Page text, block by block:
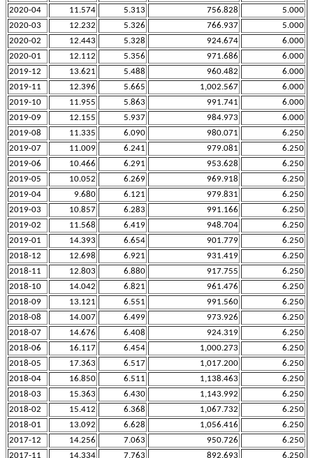
2020-04
11.574 5.313 756.828
5.000
2020-03
12.232 5.326 766.937
5.000
2020-02
12.443 5.328 924.674
6.000
2020-01
12.112 5.356 971.686
6.000
2019-12
13.621 5.488 960.482
6.000
2019-11
12.396 5.665 1,002.567
6.000
2019-10
11.955 5.863 991.741
6.000
2019-09
12.155 5.937 984.973
6.000
2019-08
11.335 6.090 980.071
6.250
2019-07
11.009 6.241 979.081
6.250
2019-06
10.466 6.291 953.628
6.250
2019-05
10.052 6.269 969.918
6.250
2019-04
9.680 6.121 979.831
6.250
2019-03
10.857 6.283 991.166
6.250
2019-02
11.568 6.419 948.704
6.250
2019-01
14.393 6.654 901.779
6.250
2018-12
12.698 6.921 931.419
6.250
2018-11
12.803 6.880 917.755
6.250
2018-10
14.042 6.821 961.476
6.250
2018-09
13.121 6.551 991.560
6.250
2018-08
14.007 6.499 973.926
6.250
2018-07
14.676 6.408 924.319
6.250
2018-06
16.117 6.454 1,000.273
6.250
2018-05
17.363 6.517 1,017.200
6.250
2018-04
16.850 6.511 1,138.463
6.250
2018-03
15.363 6.430 1,143.992
6.250
2018-02
15.412 6.368 1,067.732
6.250
2018-01
13.092 6.628 1,056.416
6.250
2017-12
14.256 7.063 950.726
6.250
2017-11
14.334 7.763 892.693 6.250